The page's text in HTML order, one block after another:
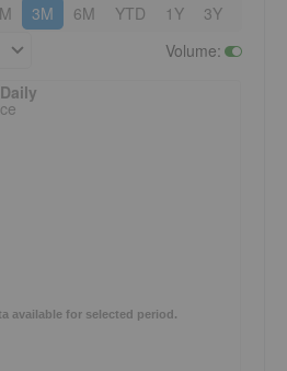
3M 6M YTD 1Y 3Y
Volume:
to performance.
available for selected period.